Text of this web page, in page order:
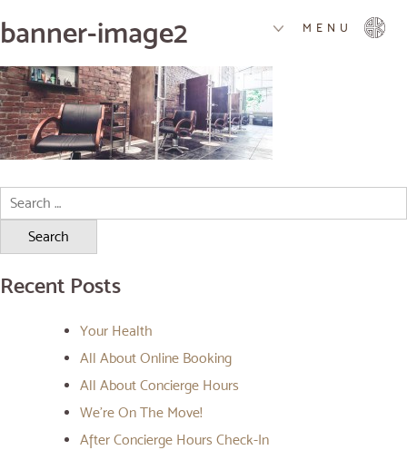
MENU
banner-image2
Search
for:
Recent Posts
Your Health
All About Online Booking
All About Concierge Hours
We’re On The Move!
After Concierge Hours Check-In